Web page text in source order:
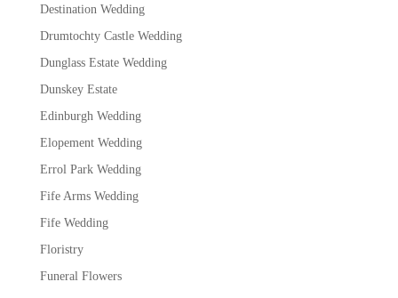
Destination Wedding
Drumtochty Castle Wedding
Dunglass Estate Wedding
Dunskey Estate
Edinburgh Wedding
Elopement Wedding
Errol Park Wedding
Fife Arms Wedding
Fife Wedding
Floristry
Funeral Flowers